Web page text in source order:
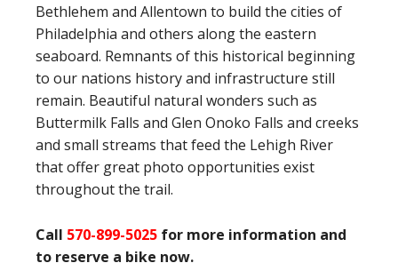
Bethlehem and Allentown to build the cities of
Philadelphia and others along the eastern
seaboard. Remnants of this historical beginning
to our nations history and infrastructure still
remain. Beautiful natural wonders such as
Buttermilk Falls and Glen Onoko Falls and creeks
and small streams that feed the Lehigh River
that offer great photo opportunities exist
throughout the trail.
Call 570-899-5025 for more information and
to reserve a bike now.